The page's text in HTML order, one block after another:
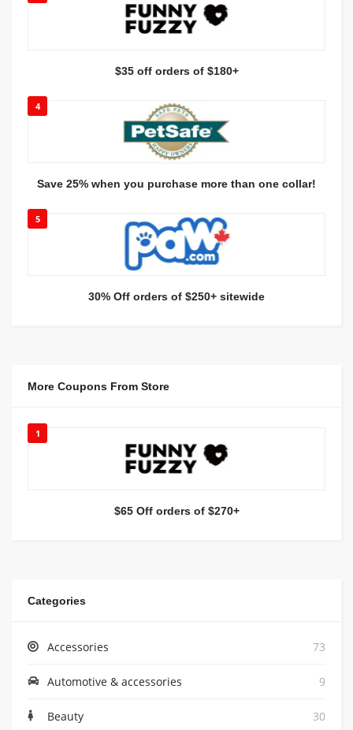
$35 off orders of $180+
4
Save 25% when you purchase more than one collar!
5
30% Off orders of $250+ sitewide
More Coupons From Store
1
$65 Off orders of $270+
Categories
Accessories 73
Automotive & accessories 9
Beauty 30